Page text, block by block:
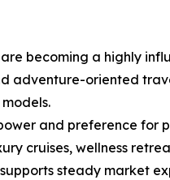
becoming a highly
adventure-oriented
and preference for
cruises, wellness
steady market